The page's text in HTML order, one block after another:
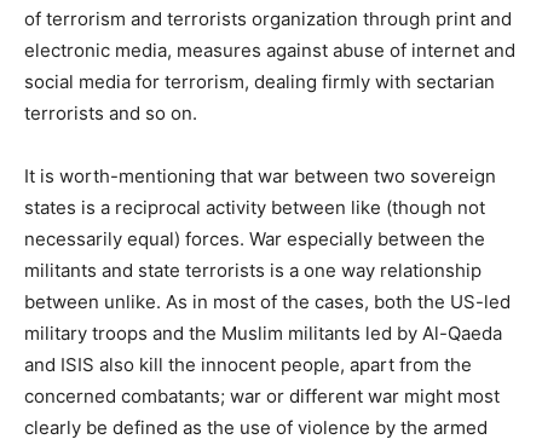
of terrorism and terrorists organization through print and
electronic media, measures against abuse of internet and
social media for terrorism, dealing firmly with sectarian
terrorists and so on.
It is worth-mentioning that war between two sovereign
states is a reciprocal activity between like (though not
necessarily equal) forces. War especially between the
militants and state terrorists is a one way relationship
between unlike. As in most of the cases, both the US-led
military troops and the Muslim militants led by Al-Qaeda
and ISIS also kill the innocent people, apart from the
concerned combatants; war or different war might most
clearly be defined as the use of violence by the armed